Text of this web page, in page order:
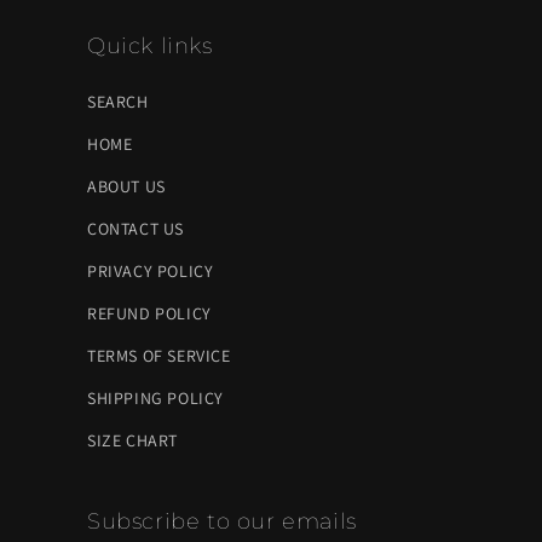
Quick links
SEARCH
HOME
ABOUT US
CONTACT US
PRIVACY POLICY
REFUND POLICY
TERMS OF SERVICE
SHIPPING POLICY
SIZE CHART
Subscribe to our emails